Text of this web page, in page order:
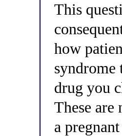
This
how
drug you
These
a